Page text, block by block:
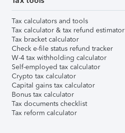
Tax calculators and tools
Tax calculator & tax refund estimator
Tax bracket calculator
Check e-file status refund tracker
W-4 tax withholding calculator
Self-employed tax calculator
Crypto tax calculator
Capital gains tax calculator
Bonus tax calculator
Tax documents checklist
Tax reform calculator